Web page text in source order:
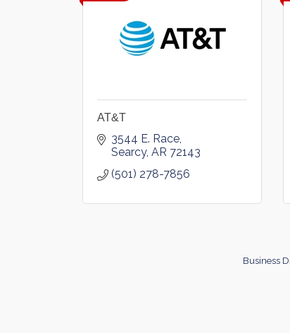
AT&T
3544 E. Race
Searcy AR 72143
(501) 278-7856
Business